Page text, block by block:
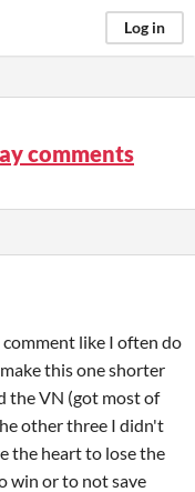
Log in
comments
like I often do
this one shorter
the VN (got most of
other three I didn't
the heart to lose the
win or to not save